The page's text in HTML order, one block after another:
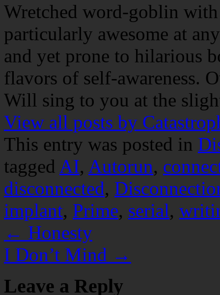
Wretched word-goblin
particularly awesome at
and yet prone to hilarious
flavors of self-awareness.
Will sing to you at the
View all posts by
This entry was posted in
tagged AI, Autorun,
disconnected,
implant, Prime, serial,
← Honesty
I Don’t Mind →
Leave a Reply